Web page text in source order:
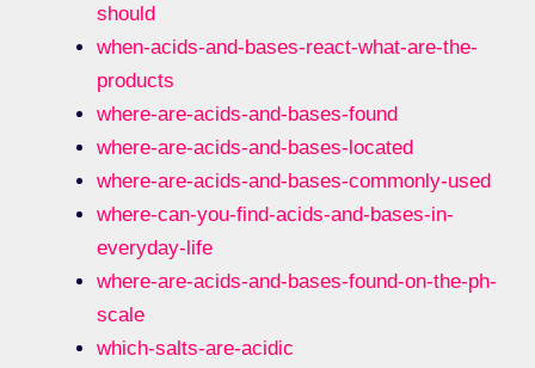
should
when-acids-and-bases-react-what-are-the-
products
where-are-acids-and-bases-found
where-are-acids-and-bases-located
where-are-acids-and-bases-commonly-used
where-can-you-find-acids-and-bases-in-
everyday-life
where-are-acids-and-bases-found-on-the-ph-
scale
which-salts-are-acidic